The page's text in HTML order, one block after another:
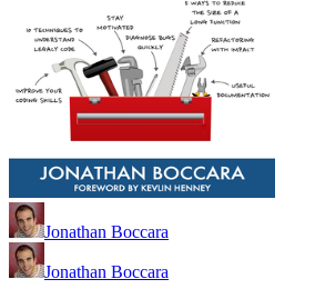
Jonathan Boccara
Jonathan Boccara